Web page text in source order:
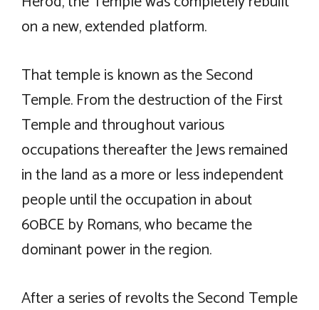
on a new, extended platform.
That temple is known as the Second
Temple. From the destruction of the First
Temple and throughout various
occupations thereafter the Jews remained
in the land as a more or less independent
people until the occupation in about
60BCE by Romans, who became the
dominant power in the region.
After a series of revolts the Second Temple